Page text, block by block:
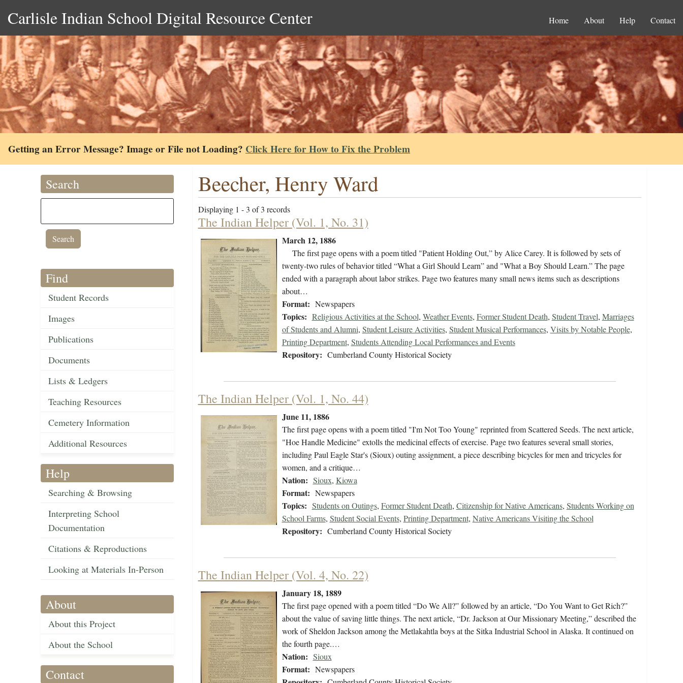
Carlisle Indian School Digital Resource Center Home About Help Contact
Getting an Error Message? Image or File not Loading? Click Here for How to Fix the Problem
Search
Find
Student Records
Images
Publications
Documents
Lists & Ledgers
Teaching Resources
Cemetery Information
Additional Resources
Help
Searching & Browsing
Interpreting School
Documentation
Citations & Reproductions
Looking at Materials In-Person
About
About this Project
About the School
Contact
Beecher, Henry Ward
Displaying 1 - 3 of 3 records
The Indian Helper (Vol. 1, No. 31)
March 12, 1886
The first page opens with a poem titled "Patient Holding Out,” by Alice Carey. It is followed by sets of
twenty-two rules of behavior titled “What a Girl Should Learn” and "What a Boy Should Learn.” The page
ended with a paragraph about labor strikes. Page two features many small news items such as descriptions
about…
Format: Newspapers
Topics: Religious Activities at the School, Weather Events, Former Student Death, Student Travel, Marriages
of Students and Alumni, Student Leisure Activities, Student Musical Performances, Visits by Notable People,
Printing Department, Students Attending Local Performances and Events
Repository: Cumberland County Historical Society
The Indian Helper (Vol. 1, No. 44)
June 11, 1886
The first page opens with a poem titled "I'm Not Too Young" reprinted from Scattered Seeds. The next article,
"Hoe Handle Medicine" extolls the medicinal effects of exercise. Page two features several small stories,
including Paul Eagle Star's (Sioux) outing assignment, a piece describing bicycles for men and tricycles for
women, and a critique…
Nation: Sioux, Kiowa
Format: Newspapers
Topics: Students on Outings, Former Student Death, Citizenship for Native Americans, Students Working on
School Farms, Student Social Events, Printing Department, Native Americans Visiting the School
Repository: Cumberland County Historical Society
The Indian Helper (Vol. 4, No. 22)
January 18, 1889
The first page opened with a poem titled “Do We All?” followed by an article, “Do You Want to Get Rich?”
about the value of saving little things. The next article, “Dr. Jackson at Our Missionary Meeting,” described the
work of Sheldon Jackson among the Metlakahtla boys at the Sitka Industrial School in Alaska. It continued on
the fourth page.…
Nation: Sioux
Format: Newspapers